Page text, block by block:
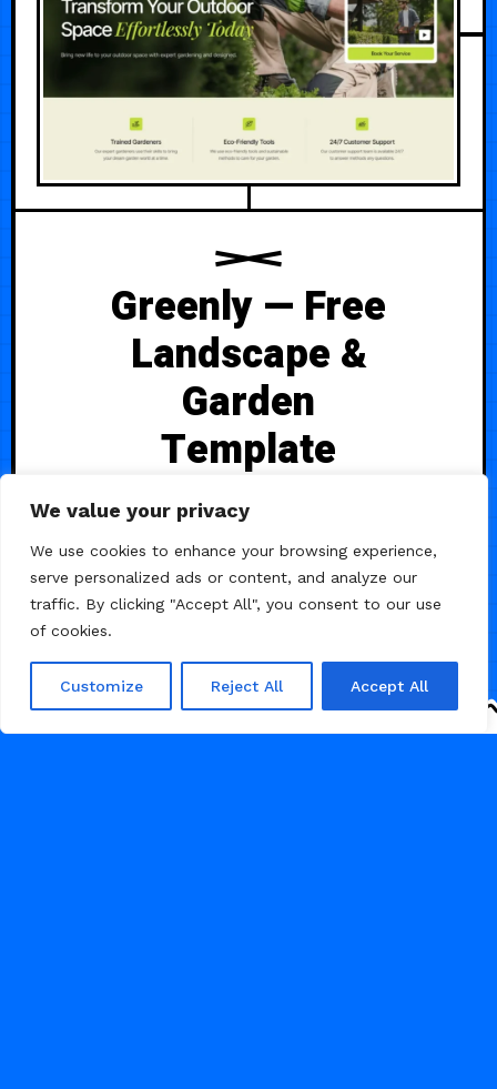
We value your privacy
We use cookies to enhance your browsing experience,
serve personalized ads or content, and analyze our
traffic. By clicking "Accept All", you consent to our use
of cookies.
Customize Reject All Accept All
Greenly — Free
Landscape &
Garden
Template
Greenly is a professionally crafted
website template tailored for
landscaping and gardening
businesses. It includes 13 pre-
designed pages, making it simple
to personalize and adapt the layout
to match your brand and business
requirements.